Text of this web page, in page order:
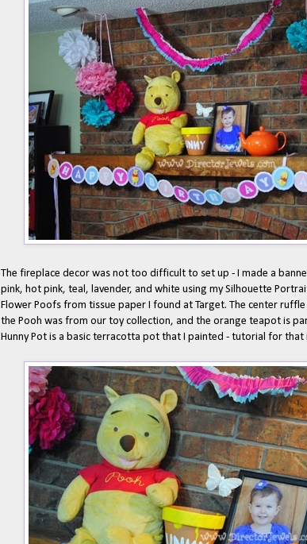
The fireplace decor was not too difficult to set up - I made a
pink, hot pink, teal, lavender, and white using my Silhouette
Flower Poofs from tissue paper I found at Target. The center
the Pooh was from our toy collection, and the orange teapot is
Hunny Pot is a basic terracotta pot that I painted - tutorial for that